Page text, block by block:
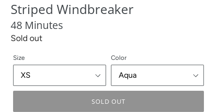
Striped Windbreaker
48 Minutes
Regular
Sold out
Size Color
SOLD OUT